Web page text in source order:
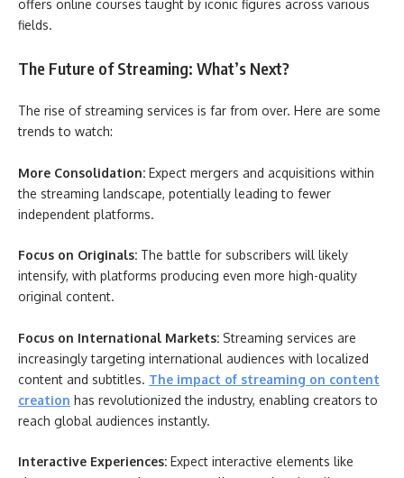
offers online courses taught by iconic figures across various
fields.
The Future of Streaming: What’s Next?
The rise of streaming services is far from over. Here are some
trends to watch:
More Consolidation: Expect mergers and acquisitions within
the streaming landscape, potentially leading to fewer
independent platforms.
Focus on Originals: The battle for subscribers will likely
intensify, with platforms producing even more high-quality
original content.
Focus on International Markets: Streaming services are
increasingly targeting international audiences with localized
content and subtitles. The impact of streaming on content
creation has revolutionized the industry, enabling creators to
reach global audiences instantly.
Interactive Experiences: Expect interactive elements like